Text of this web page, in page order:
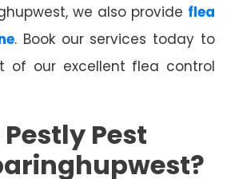
we also provide flea
. Book our services today to
of our excellent flea control
Pest